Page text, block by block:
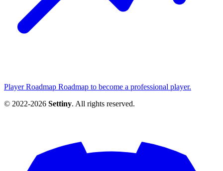
Player Roadmap Roadmap to become a professional player.
© 2022-2026 Settiny. All rights reserved.